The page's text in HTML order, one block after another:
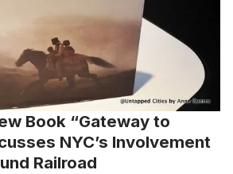
Book “Gateway to
NYC’s Involvement
Railroad